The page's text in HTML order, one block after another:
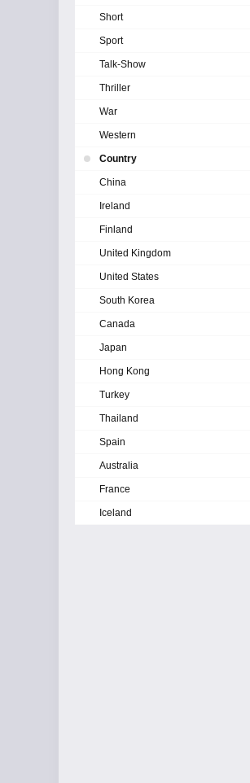
Short
Sport
Talk-Show
Thriller
War
Western
Country
China
Ireland
Finland
United Kingdom
United States
South Korea
Canada
Japan
Hong Kong
Turkey
Thailand
Spain
Australia
France
Iceland